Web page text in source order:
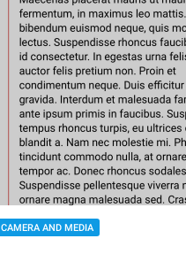
CAMERA AND MEDIA